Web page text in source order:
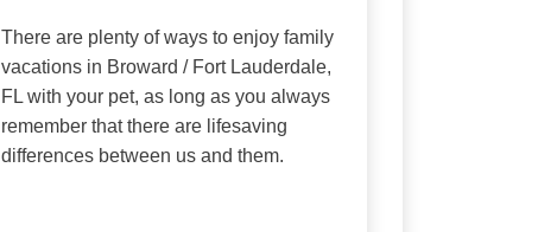
There are plenty of ways to enjoy family
vacations in Broward / Fort Lauderdale,
FL with your pet, as long as you always
remember that there are lifesaving
differences between us and them.